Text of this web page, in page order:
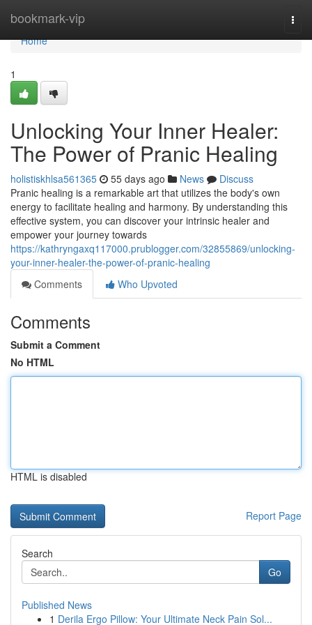
bookmark-vip
Home
Home
1
Unlocking Your Inner Healer:
The Power of Pranic Healing
holistiskhlsa561365 55 days ago News
Discuss
Pranic healing is a remarkable art that utilizes the body's own
energy to facilitate healing and harmony. By understanding this
effective system, you can discover your intrinsic healer and
empower your journey towards
https://kathryngaxq117000.prublogger.com/32855869/unlocking-
your-inner-healer-the-power-of-pranic-healing
Comments
Who Upvoted
Comments
Submit a Comment
No HTML
HTML is disabled
Report Page
Search
Go
Published News
1 Derila Ergo Pillow: Your Ultimate Neck Pain Sol...